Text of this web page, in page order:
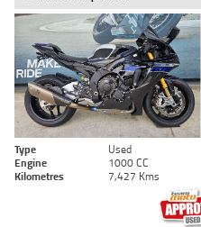
Type Used
Engine
1000 CC
Kilometres
7,427 Kms